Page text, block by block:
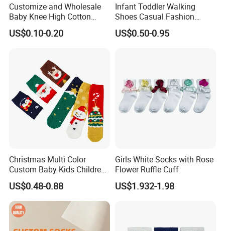
Customize and Wholesale
Baby Knee High Cotton
Infant Crew Toddler's Sock
in Many Colors at Low
US$0.10-0.20
Infant Toddler Walking
Shoes Casual Fashion
Spring Breathable Anti-
Bacterial Soft Rubber Sole
US$0.50-0.95
Christmas Multi Color
Custom Baby Kids Children
Wholesale Fuzzy Socks
US$0.48-0.88
Girls White Socks with Rose
Flower Ruffle Cuff
US$1.932-1.98